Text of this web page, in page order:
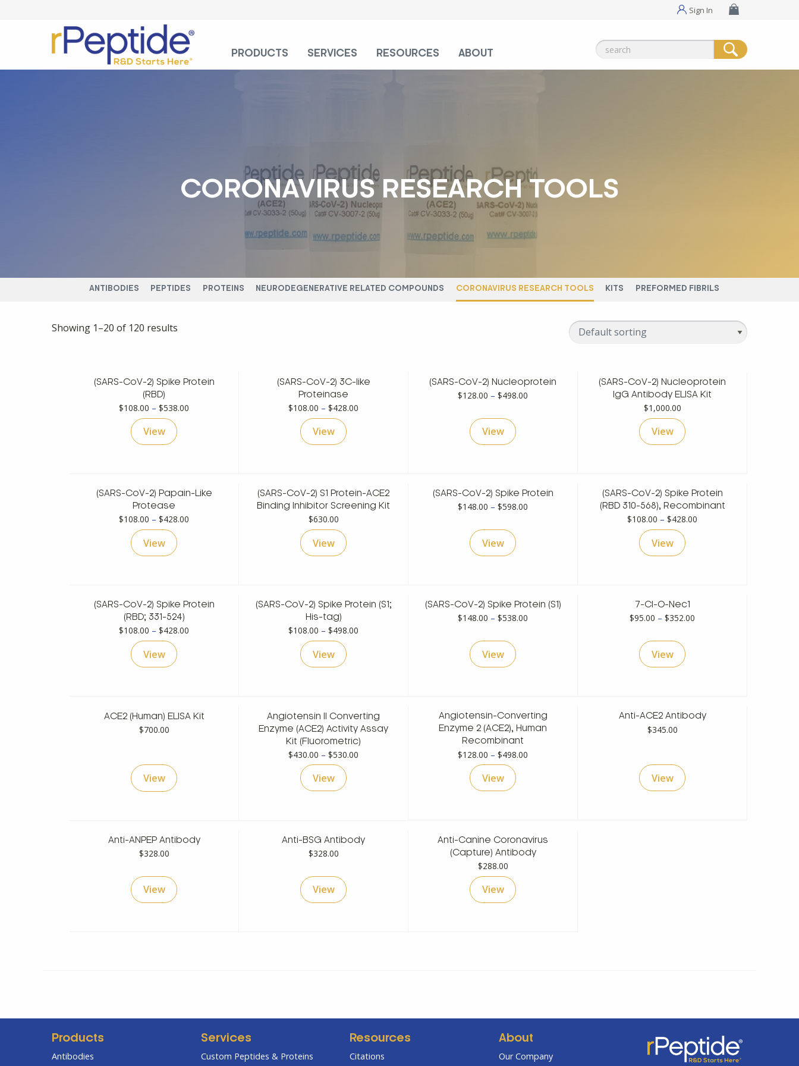
Sign In
PRODUCTS SERVICES RESOURCES ABOUT
Search
CORONAVIRUS RESEARCH TOOLS
ANTIBODIES PEPTIDES PROTEINS NEURODEGENERATIVE RELATED COMPOUNDS CORONAVIRUS RESEARCH TOOLS KITS PREFORMED FIBRILS
Showing 1–20 of 120 results
(SARS-CoV-2) Spike Protein
(RBD)
$108.00 – $538.00
View
(SARS-CoV-2) 3C-like
Proteinase
$108.00 – $428.00
View
(SARS-CoV-2) Nucleoprotein
$128.00 – $498.00
View
(SARS-CoV-2) Nucleoprotein
IgG Antibody ELISA Kit
$1,000.00
View
(SARS-CoV-2) Papain-Like
Protease
$108.00 – $428.00
View
(SARS-CoV-2) S1 Protein-ACE2
Binding Inhibitor Screening Kit
$630.00
View
(SARS-CoV-2) Spike Protein
$148.00 – $598.00
View
(SARS-CoV-2) Spike Protein
(RBD 310-568), Recombinant
$108.00 – $428.00
View
(SARS-CoV-2) Spike Protein
(RBD; 331-524)
$108.00 – $428.00
View
(SARS-CoV-2) Spike Protein (S1;
His-tag)
$108.00 – $498.00
View
(SARS-CoV-2) Spike Protein (S1)
$148.00 – $538.00
View
7-Cl-O-Nec1
$95.00 – $352.00
View
ACE2 (Human) ELISA Kit
$700.00
View
Angiotensin II Converting
Enzyme (ACE2) Activity Assay
Kit (Fluorometric)
$430.00 – $530.00
View
Angiotensin-Converting
Enzyme 2 (ACE2), Human
Recombinant
$128.00 – $498.00
View
Anti-ACE2 Antibody
$345.00
View
Anti-ANPEP Antibody
$328.00
View
Anti-BSG Antibody
$328.00
View
Anti-Canine Coronavirus
(Capture) Antibody
$288.00
View
Products
Antibodies
Services
Custom Peptides & Proteins
Resources
Citations
About
Our Company